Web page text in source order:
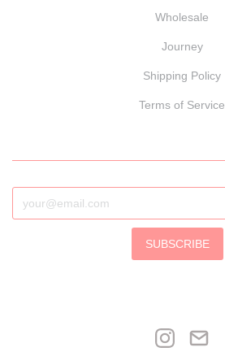
Wholesale
Journey
Shipping Policy
Terms of Service
SUBSCRIBE